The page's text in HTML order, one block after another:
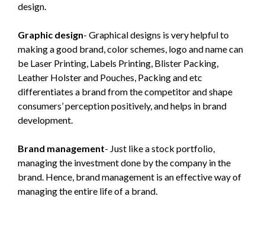
design.
Graphic design- Graphical designs is very helpful to
making a good brand, color schemes, logo and name can
be Laser Printing, Labels Printing, Blister Packing,
Leather Holster and Pouches, Packing and etc
differentiates a brand from the competitor and shape
consumers’ perception positively, and helps in brand
development.
Brand management- Just like a stock portfolio,
managing the investment done by the company in the
brand. Hence, brand management is an effective way of
managing the entire life of a brand.